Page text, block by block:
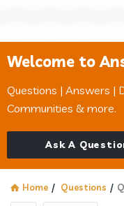
Welcome to
Questions | Answers |
Communities & more.
Ask A
Home / Questions /